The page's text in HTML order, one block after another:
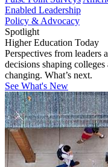
Enabled Leadership
Policy & Advocacy
Spotlight
Higher Education Today
Perspectives from leaders
decisions shaping
changing. What’s next.
See What's New